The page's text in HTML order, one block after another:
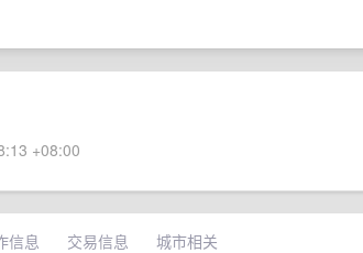
+08:00
信息 交易信息 城市相关